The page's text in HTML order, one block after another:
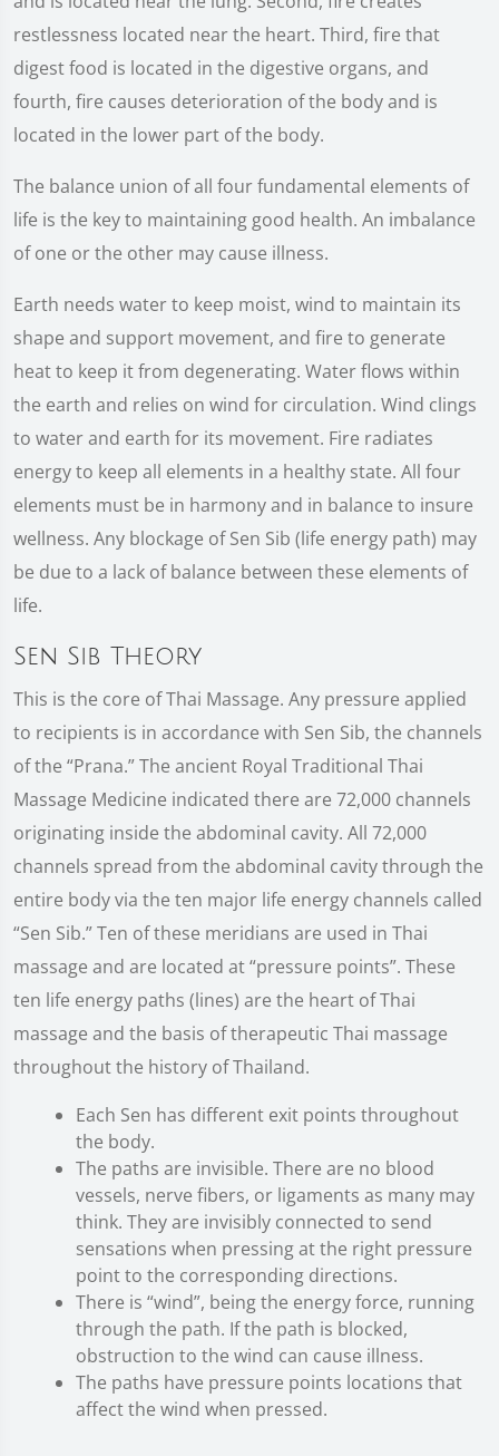
restlessness located near the heart. Third, fire that
digest food is located in the digestive organs, and
fourth, fire causes deterioration of the body and is
located in the lower part of the body.
The balance union of all four fundamental elements of
life is the key to maintaining good health. An imbalance
of one or the other may cause illness.
Earth needs water to keep moist, wind to maintain its
shape and support movement, and fire to generate
heat to keep it from degenerating. Water flows within
the earth and relies on wind for circulation. Wind clings
to water and earth for its movement. Fire radiates
energy to keep all elements in a healthy state. All four
elements must be in harmony and in balance to insure
wellness. Any blockage of Sen Sib (life energy path) may
be due to a lack of balance between these elements of
life.
Sen Sib Theory
This is the core of Thai Massage. Any pressure applied
to recipients is in accordance with Sen Sib, the channels
of the “Prana.” The ancient Royal Traditional Thai
Massage Medicine indicated there are 72,000 channels
originating inside the abdominal cavity. All 72,000
channels spread from the abdominal cavity through the
entire body via the ten major life energy channels called
“Sen Sib.” Ten of these meridians are used in Thai
massage and are located at “pressure points”. These
ten life energy paths (lines) are the heart of Thai
massage and the basis of therapeutic Thai massage
throughout the history of Thailand.
Each Sen has different exit points throughout
the body.
The paths are invisible. There are no blood
vessels, nerve fibers, or ligaments as many may
think. They are invisibly connected to send
sensations when pressing at the right pressure
point to the corresponding directions.
There is “wind”, being the energy force, running
through the path. If the path is blocked,
obstruction to the wind can cause illness.
The paths have pressure points locations that
affect the wind when pressed.